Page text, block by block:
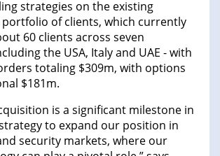
strategies on the existing
portfolio of clients, which currently
60 clients across seven
the USA, Italy and UAE - with
totaling $309m, with options
$181m.
is a significant milestone in
to expand our position in
security markets, where our